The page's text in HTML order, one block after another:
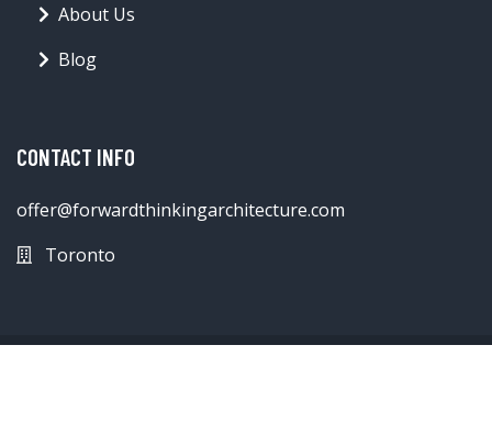
About Us
Blog
CONTACT INFO
offer@forwardthinkingarchitecture.com
Toronto